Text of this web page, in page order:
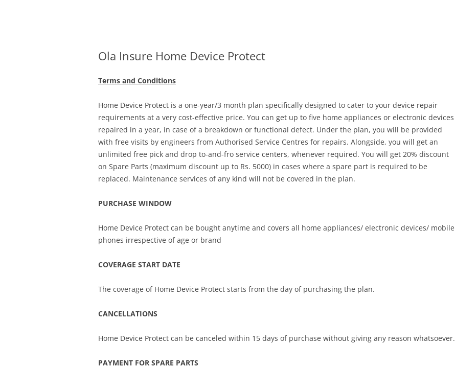
Ola Insure Home Device Protect
Terms and Conditions
Home Device Protect is a one-year/3 month plan specifically designed to cater to your device repair
requirements at a very cost-effective price. You can get up to five home appliances or electronic devices
repaired in a year, in case of a breakdown or functional defect. Under the plan, you will be provided
with free visits by engineers from Authorised Service Centres for repairs. Alongside, you will get an
unlimited free pick and drop to-and-fro service centers, whenever required. You will get 20% discount
on Spare Parts (maximum discount up to Rs. 5000) in cases where a spare part is required to be
replaced. Maintenance services of any kind will not be covered in the plan.
PURCHASE WINDOW
Home Device Protect can be bought anytime and covers all home appliances/ electronic devices/ mobile
phones irrespective of age or brand
COVERAGE START DATE
The coverage of Home Device Protect starts from the day of purchasing the plan.
CANCELLATIONS
Home Device Protect can be canceled within 15 days of purchase without giving any reason whatsoever.
PAYMENT FOR SPARE PARTS